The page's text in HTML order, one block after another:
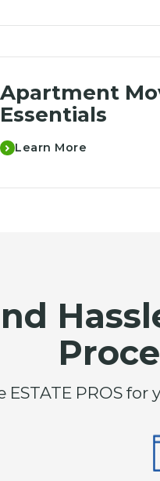
Apartment
Essentials
Learn More
PROS for